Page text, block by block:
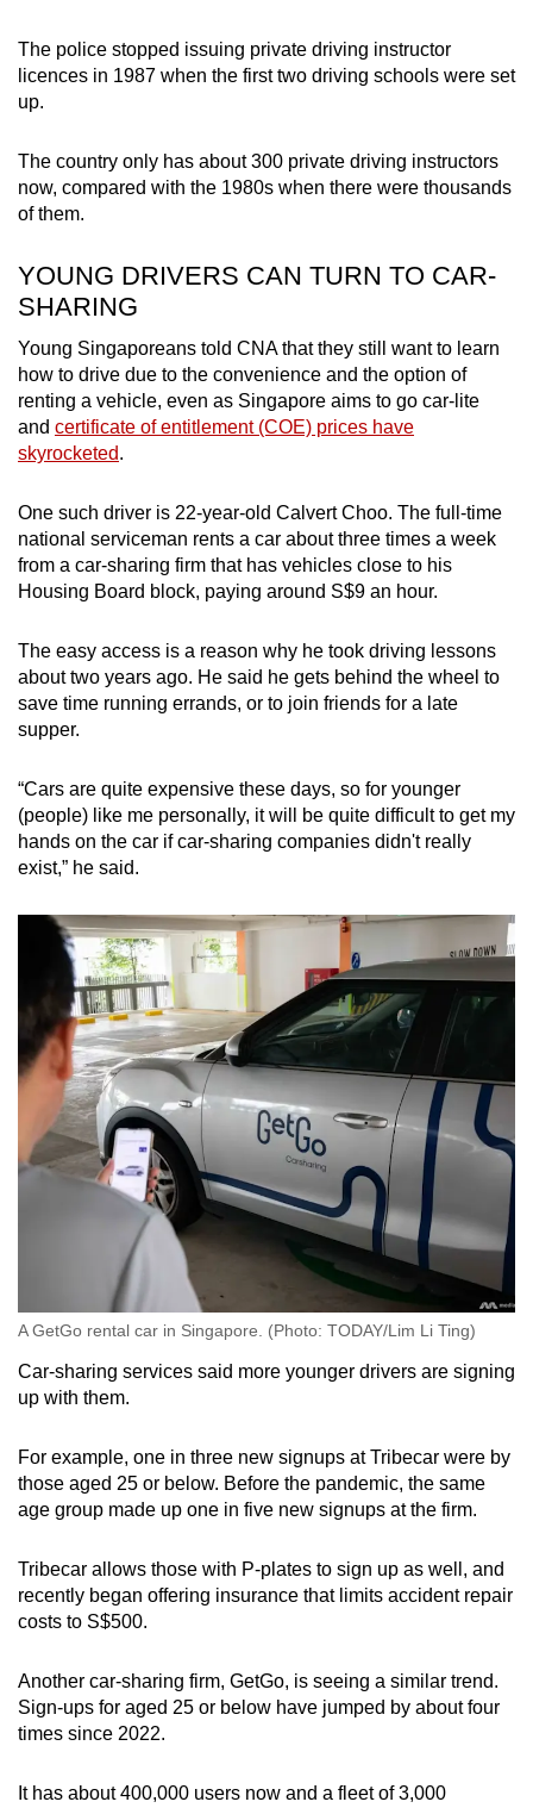
The police stopped issuing private driving instructor
licences in 1987 when the first two driving schools were set
up.
The country only has about 300 private driving instructors
now, compared with the 1980s when there were thousands
of them.
YOUNG DRIVERS CAN TURN TO CAR-
SHARING
Young Singaporeans told CNA that they still want to learn
how to drive due to the convenience and the option of
renting a vehicle, even as Singapore aims to go car-lite
and certificate of entitlement (COE) prices have
skyrocketed.
One such driver is 22-year-old Calvert Choo. The full-time
national serviceman rents a car about three times a week
from a car-sharing firm that has vehicles close to his
Housing Board block, paying around S$9 an hour.
The easy access is a reason why he took driving lessons
about two years ago. He said he gets behind the wheel to
save time running errands, or to join friends for a late
supper.
“Cars are quite expensive these days, so for younger
(people) like me personally, it will be quite difficult to get my
hands on the car if car-sharing companies didn't really
exist,” he said.
A GetGo rental car in Singapore. (Photo: TODAY/Lim Li Ting)
Car-sharing services said more younger drivers are signing
up with them.
For example, one in three new signups at Tribecar were by
those aged 25 or below. Before the pandemic, the same
age group made up one in five new signups at the firm.
Tribecar allows those with P-plates to sign up as well, and
recently began offering insurance that limits accident repair
costs to S$500.
Another car-sharing firm, GetGo, is seeing a similar trend.
Sign-ups for aged 25 or below have jumped by about four
times since 2022.
It has about 400,000 users now and a fleet of 3,000